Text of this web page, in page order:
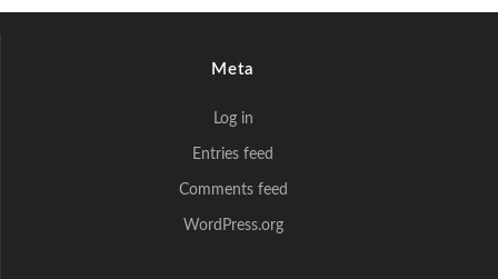
Meta
Log in
Entries feed
Comments feed
WordPress.org